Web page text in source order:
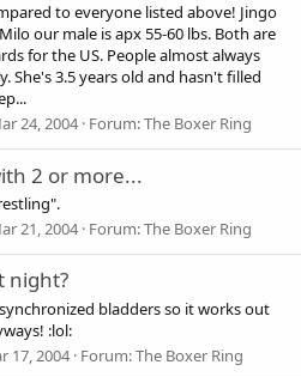
to everyone listed above! Jingo
our male is apx 55-60 lbs. Both are
for the US. People almost always
She's 3.5 years old and hasn't filled
24, 2004 Forum:The Boxer Ring
2 or more...
21, 2004 Forum:The Boxer Ring
night?
bladders so it works out
:lol:
17, 2004 Forum:The Boxer Ring